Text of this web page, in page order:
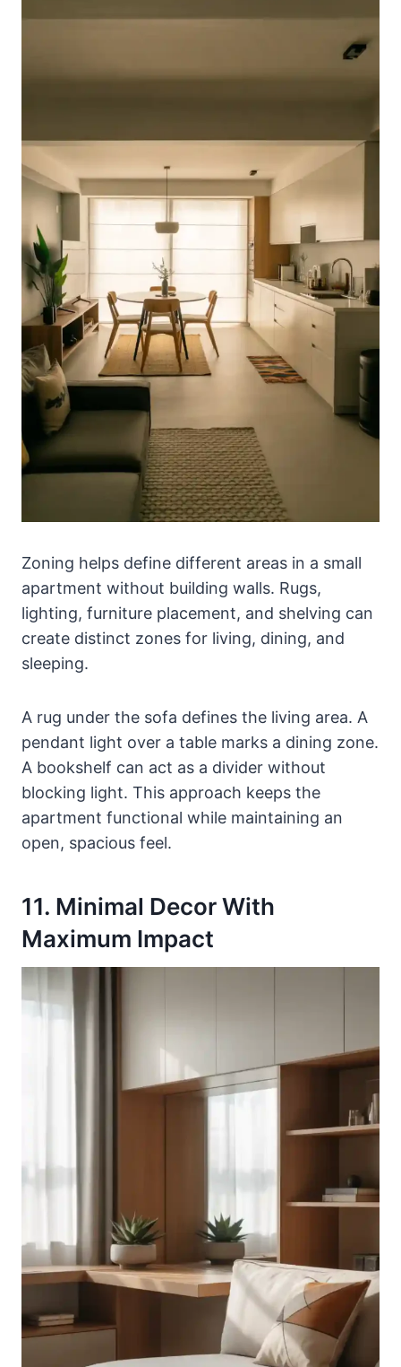
Zoning helps define different areas in a small
apartment without building walls. Rugs,
lighting, furniture placement, and shelving can
create distinct zones for living, dining, and
sleeping.
A rug under the sofa defines the living area. A
pendant light over a table marks a dining zone.
A bookshelf can act as a divider without
blocking light. This approach keeps the
apartment functional while maintaining an
open, spacious feel.
11. Minimal Decor With
Maximum Impact